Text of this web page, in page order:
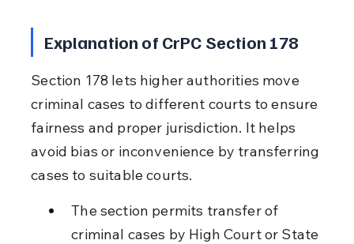
Explanation of CrPC Section 178
Section 178 lets higher authorities move
criminal cases to different courts to ensure
fairness and proper jurisdiction. It helps
avoid bias or inconvenience by transferring
cases to suitable courts.
The section permits transfer of
criminal cases by High Court or State